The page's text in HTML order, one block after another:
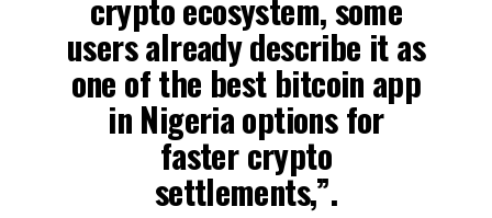
crypto ecosystem, some
users already describe it as
one of the best bitcoin app
in Nigeria options for
faster crypto
settlements,”.